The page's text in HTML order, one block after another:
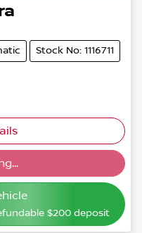
Stock No: 1116711
$200deposit